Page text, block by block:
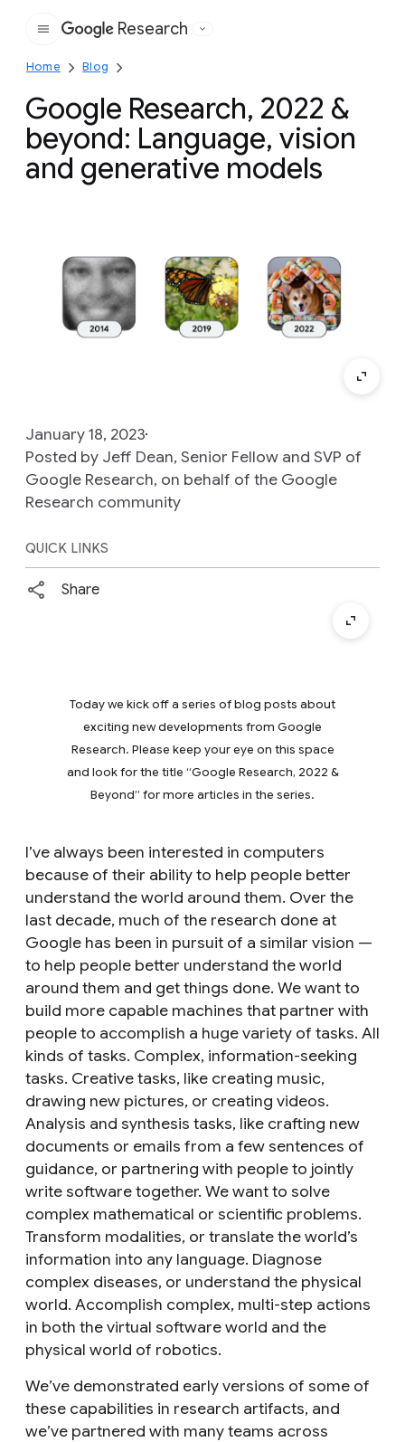
Google
Research
Home Blog
Google Research, 2022 &
beyond: Language, vision
and generative models
January 18, 2023
Posted by Jeff Dean, Senior Fellow and SVP of
Google Research, on behalf of the Google
Research community
QUICK LINKS
Share
Today we kick off a series of blog posts about
exciting new developments from Google
Research. Please keep your eye on this space
and look for the title “Google Research, 2022 &
Beyond” for more articles in the series.
I’ve always been interested in computers
because of their ability to help people better
understand the world around them. Over the
last decade, much of the research done at
Google has been in pursuit of a similar vision —
to help people better understand the world
around them and get things done. We want to
build more capable machines that partner with
people to accomplish a huge variety of tasks. All
kinds of tasks. Complex, information-seeking
tasks. Creative tasks, like creating music,
drawing new pictures, or creating videos.
Analysis and synthesis tasks, like crafting new
documents or emails from a few sentences of
guidance, or partnering with people to jointly
write software together. We want to solve
complex mathematical or scientific problems.
Transform modalities, or translate the world’s
information into any language. Diagnose
complex diseases, or understand the physical
world. Accomplish complex, multi-step actions
in both the virtual software world and the
physical world of robotics.
We’ve demonstrated early versions of some of
these capabilities in research artifacts, and
we’ve partnered with many teams across